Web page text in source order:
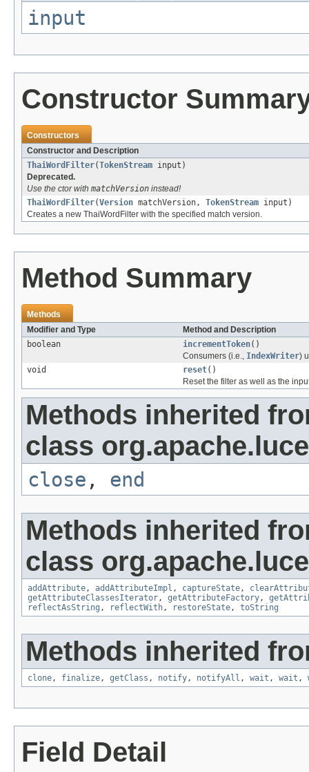
input
Constructor
Constructors
Constructor and Description
ThaiWordFilter(TokenStream input)
Deprecated.
Use the ctor with matchVersion instead!
ThaiWordFilter(Version matchVersion, TokenStream input)
Creates a new ThaiWordFilter with the specified match version.
Method Summary
Methods
Modifier and Type
Method and Description
boolean
incrementToken()
Consumers (i.e., IndexWriter)
void
reset()
Reset the filter as well as the
Methods inherited
class
close , end
Methods inherited
class
addAttribute , addAttributeImpl , captureState ,
getAttributeClassesIterator , getAttributeFactory ,
reflectAsString , reflectWith , restoreState , toString
Methods inherited
clone , finalize , getClass , notify , notifyAll , wait , wait ,
Field Detail